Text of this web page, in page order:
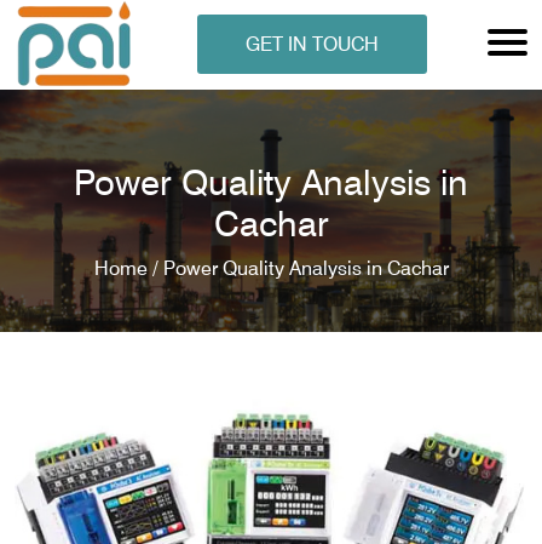
GET IN TOUCH
Power Quality Analysis in
Cachar
Home / Power Quality Analysis in Cachar